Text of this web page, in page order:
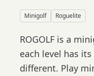
Minigolf Roguelite
ROGOLF is a
each level has
different. Play